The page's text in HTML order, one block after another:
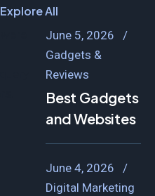
Explore All
June 5, 2026
Gadgets &
Reviews
Best Gadgets
and Websites
June 4, 2026
Digital Marketing